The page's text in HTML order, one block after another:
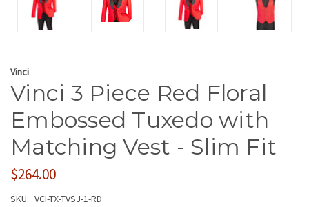
Vinci
Vinci 3 Piece Red Floral
Embossed Tuxedo with
Matching Vest - Slim Fit
$264.00
SKU: VCI-TX-TVSJ-1-RD